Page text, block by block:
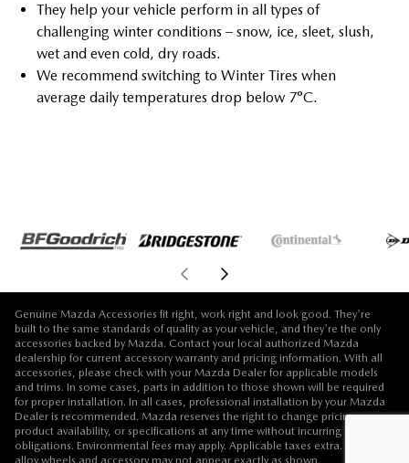
They help your vehicle perform in all types of
challenging winter conditions – snow, ice, sleet, slush,
wet and even cold, dry roads.
We recommend switching to Winter Tires when
average daily temperatures drop below 7°C.
Genuine Mazda Accessories fit right, work right and look good. They're
built to the same standards of quality as your vehicle, and they're the only
accessories backed by Mazda. Contact your local authorized Mazda
dealership for current accessory warranty and pricing information. With all
accessories, please check with your Mazda Dealer for applicable models
and trims. In some cases, parts in addition to those shown will be required
for proper installation. In all cases, professional installation by your Mazda
Dealer is recommended. Mazda reserves the right to change pricing,
product availability, or specifications at any time without incurring
obligations. Environmental fees may apply. Applicable taxes extra. Vehicle,
alloy wheels and accessory may not appear exactly as shown.